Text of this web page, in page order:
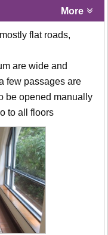
More
flat roads,
are wide and
few passages are
be opened manually
to all floors